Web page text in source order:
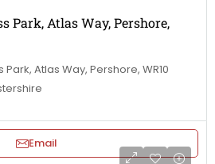
Park, Atlas Way, Pershore,
Atlas Way, Pershore, WR10
Email